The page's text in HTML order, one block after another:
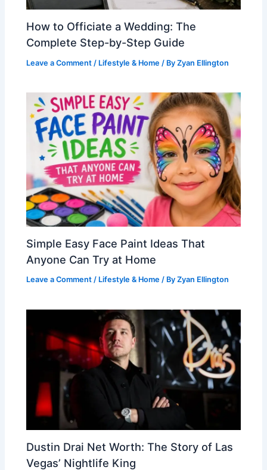
How to Officiate a Wedding: The
Complete Step-by-Step Guide
Leave a Comment / Lifestyle & Home / ByZyan Ellington
Simple Easy Face Paint Ideas That
Anyone Can Try at Home
Leave a Comment / Lifestyle & Home / ByZyan Ellington
Dustin Drai Net Worth: The Story of Las
Vegas’ Nightlife King